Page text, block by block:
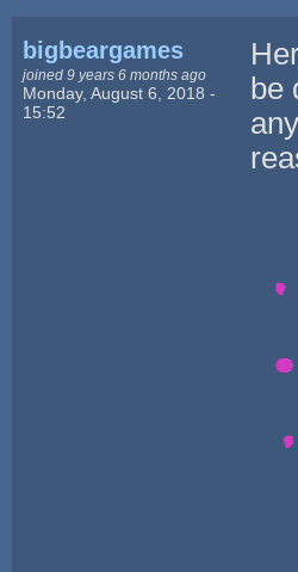
bigbeargames
joined 9 years 6 months ago
Monday, August 6, 2018 -
15:52
be